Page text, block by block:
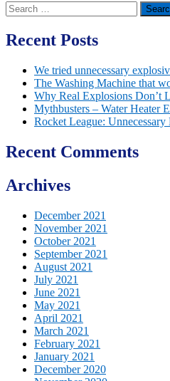
Search
for:
Recent Posts
We tried unnecessary
The Washing Machine that
Why Real Explosions Don’t
Mythbusters – Water Heater
Rocket League:
Recent Comments
Archives
December 2021
November 2021
October 2021
September 2021
August 2021
July 2021
June 2021
May 2021
April 2021
March 2021
February 2021
January 2021
December 2020